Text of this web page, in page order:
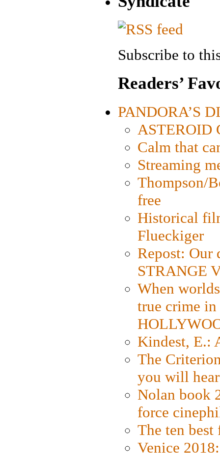
Subscribe to
Readers’
PANDORA’S
ASTEROID
Calm that
Streaming
Thompson/
free
Historical
Flueckiger
Repost: Our
STRANGE
When
true crime
Kindest, E.:
The
you will
Nolan book
force
The ten
Venice